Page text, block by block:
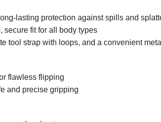
lasting protection against spills and
secure fit for all body types
tool strap with loops, and a convenient
flawless flipping
and precise gripping